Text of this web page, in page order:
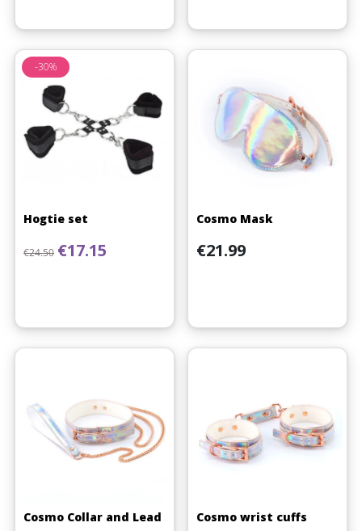
Hogtie set
Regular price
€24.50 Price
€17.15
-30%
Cosmo Mask
Price
€21.99
Cosmo Collar and Lead
Cosmo wrist cuffs